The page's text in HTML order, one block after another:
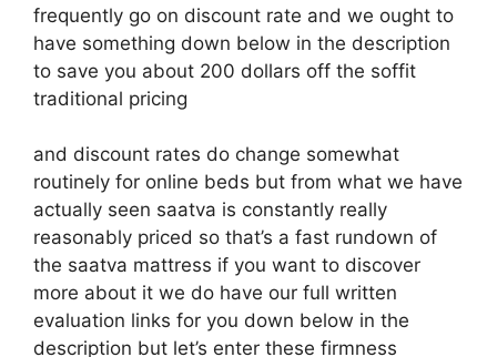
frequently go on discount rate and we ought to
have something down below in the description
to save you about 200 dollars off the soffit
traditional pricing
and discount rates do change somewhat
routinely for online beds but from what we have
actually seen saatva is constantly really
reasonably priced so that’s a fast rundown of
the saatva mattress if you want to discover
more about it we do have our full written
evaluation links for you down below in the
description but let’s enter these firmness